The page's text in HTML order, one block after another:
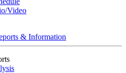
Video
& Information